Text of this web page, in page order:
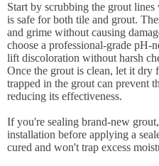
Start by scrubbing the grout
is safe for both tile and grout.
and grime without causing
choose a professional-grade pH-
lift discoloration without harsh
Once the grout is clean, let it dry
trapped in the grout can prevent
reducing its effectiveness.
If you're sealing brand-new
installation before applying a
cured and won't trap excess